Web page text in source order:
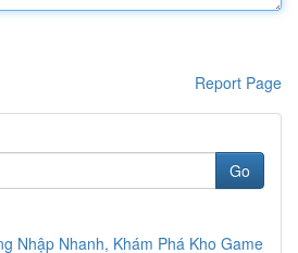
Report Page
Go
Nhập Nhanh, Khám Phá Kho Game